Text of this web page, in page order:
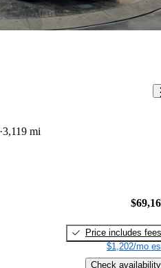
3,119 mi
Price includes fees
$1,202/mo
Check availability